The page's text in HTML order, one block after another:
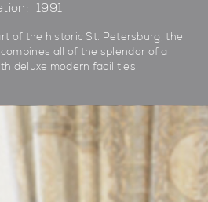
1991
of the historic St. Petersburg, the
all of the splendor of a
deluxe modern facilities.